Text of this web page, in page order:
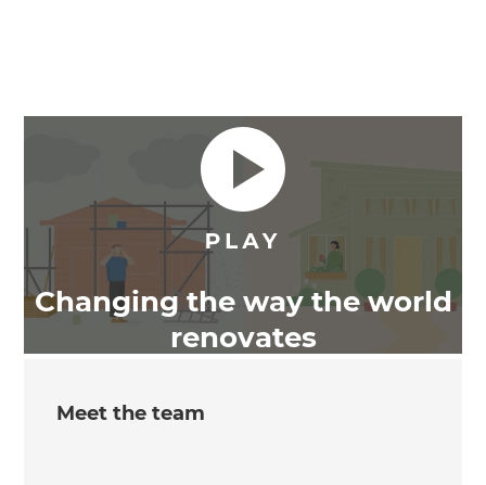
Changing the way the world
renovates
Meet the team